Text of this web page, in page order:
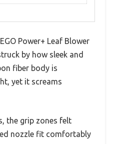
Power+ Leaf Blower
by how sleek and
fiber body is
yet it screams
the grip zones felt
nozzle fit comfortably